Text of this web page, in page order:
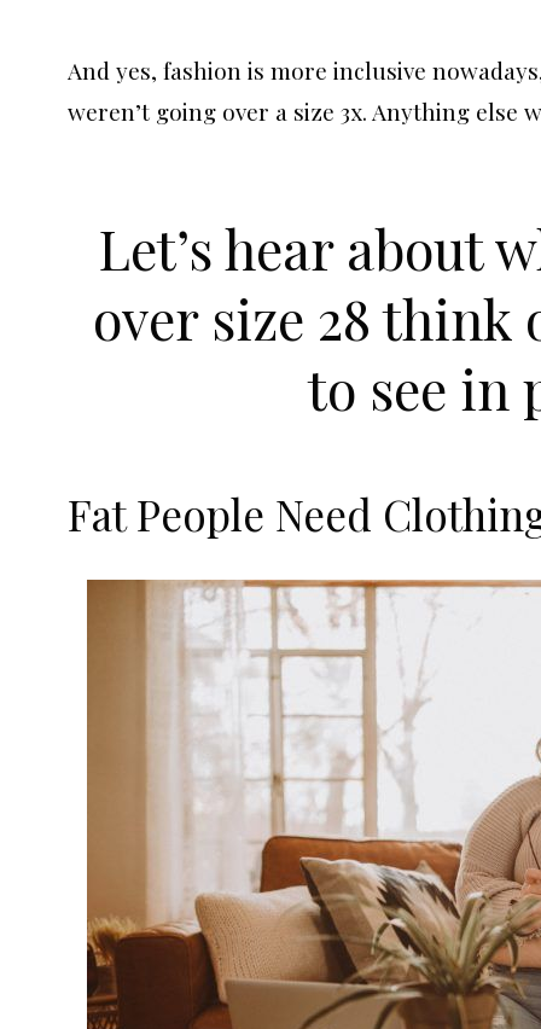
And yes, fashion is more inclusive
weren’t going over a size 3x. Anything
Let’s hear about
over size 28 think
to see in
Fat People Need